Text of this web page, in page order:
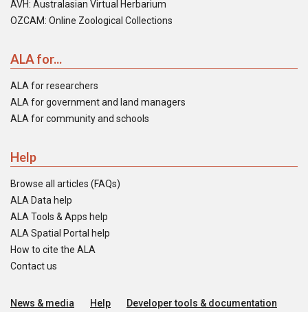
AVH: Australasian Virtual Herbarium
OZCAM: Online Zoological Collections
ALA for...
ALA for researchers
ALA for government and land managers
ALA for community and schools
Help
Browse all articles (FAQs)
ALA Data help
ALA Tools & Apps help
ALA Spatial Portal help
How to cite the ALA
Contact us
News & media Help
Developer tools & documentation